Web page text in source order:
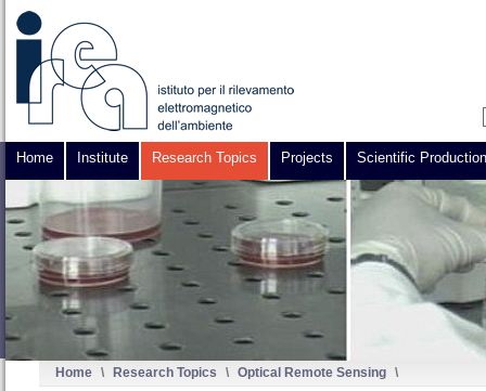
Home Institute Research Topics Projects Scientific Production
Home \ Research Topics \ Optical Remote Sensing \